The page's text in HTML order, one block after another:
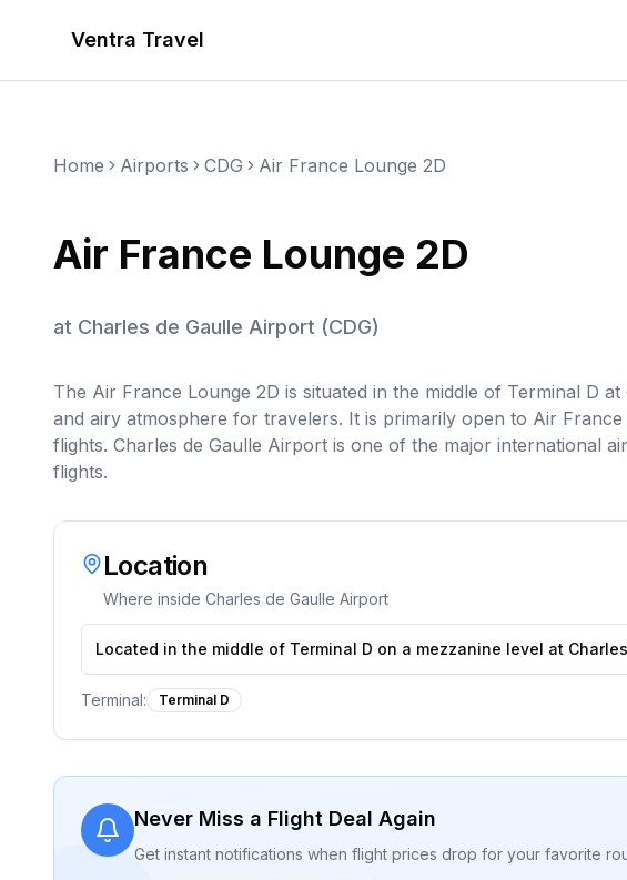
Ventra Travel
Home Airports CDG Air France Lounge 2D
Air France Lounge 2D
at Charles de Gaulle Airport (CDG)
The Air France Lounge 2D is situated in the middle of Terminal D
and airy atmosphere for travelers. It is primarily open to Air
flights. Charles de Gaulle Airport is one of the major international
flights.
Location
Where inside Charles de Gaulle Airport
Located in the middle of Terminal D on a mezzanine level at
Terminal: Terminal D
Never Miss a Flight Deal Again
Get instant notifications when flight prices drop for your favorite